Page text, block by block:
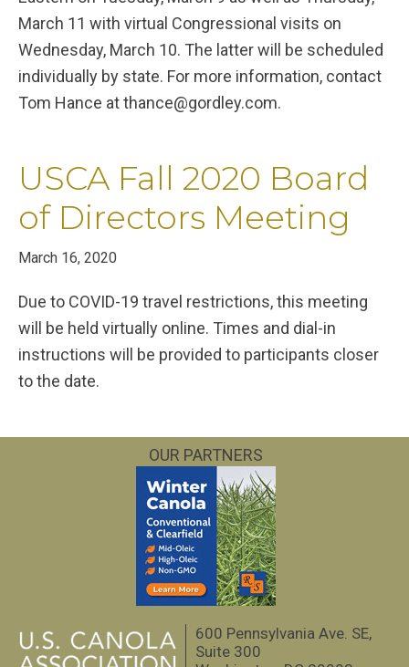
March 11 with virtual Congressional visits on
Wednesday, March 10. The latter will be scheduled
individually by state. For more information, contact
Tom Hance at thance@gordley.com.
USCA Fall 2020 Board
of Directors Meeting
March 16, 2020
Due to COVID-19 travel restrictions, this meeting
will be held virtually online. Times and dial-in
instructions will be provided to participants closer
to the date.
OUR PARTNERS
600 Pennsylvania Ave. SE,
Suite 300